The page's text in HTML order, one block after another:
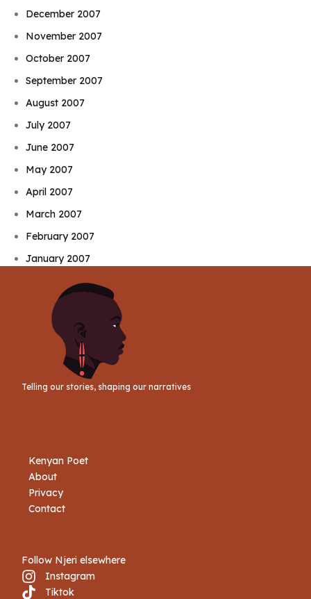
December 2007
November 2007
October 2007
September 2007
August 2007
July 2007
June 2007
May 2007
April 2007
March 2007
February 2007
January 2007
Telling our stories, shaping our narratives
Kenyan Poet
About
Privacy
Contact
Follow Njeri elsewhere
Instagram
Tiktok